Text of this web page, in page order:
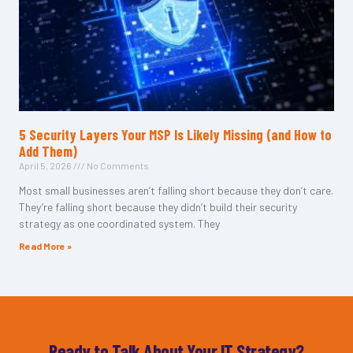
5 Security Layers Your MSP Is Likely Missing (and How to
Add Them)
April 5, 2026 No Comments
Most small businesses aren’t falling short because they don’t care.
They’re falling short because they didn’t build their security
strategy as one coordinated system. They
Read More »